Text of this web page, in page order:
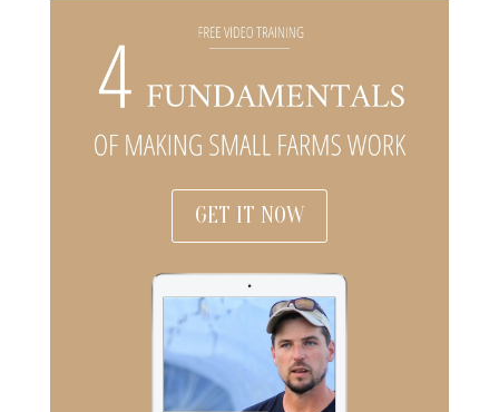
GET IT NOW